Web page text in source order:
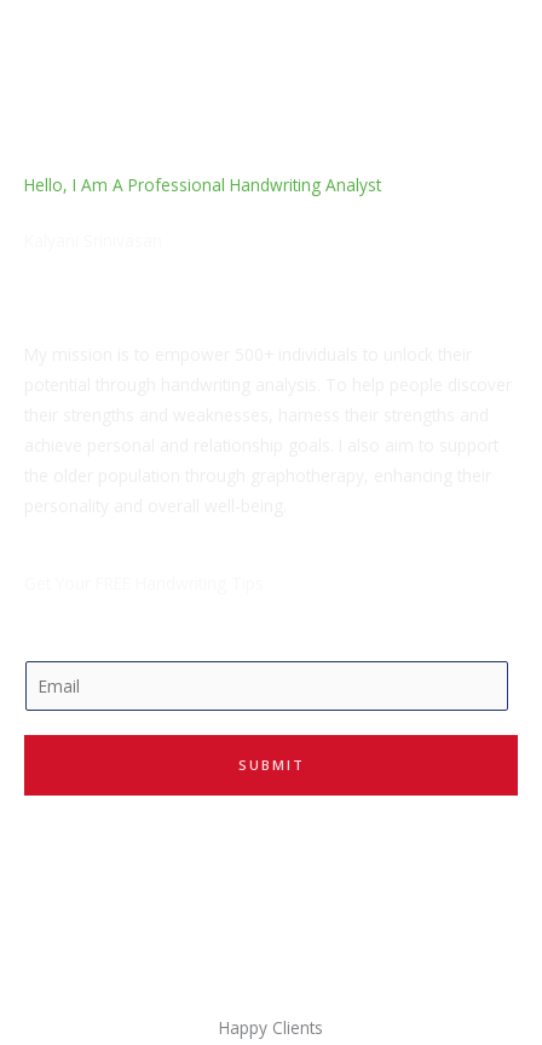
Hello, I Am A Professional Handwriting Analyst
m
a
l
SUBMIT
Happy Clients